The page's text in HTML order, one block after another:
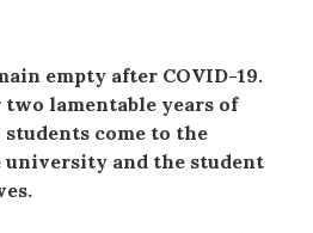
empty after COVID-19.
lamentable years of
come to the
and the student